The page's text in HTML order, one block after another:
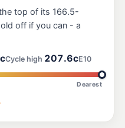
2259
2259
229.9c/L
Ampol Foodary Wyong M1 Northbound Petrol229.9c/L
top of its 166.5-
off if you can - a
Cycle high 207.6cE10
Dearest